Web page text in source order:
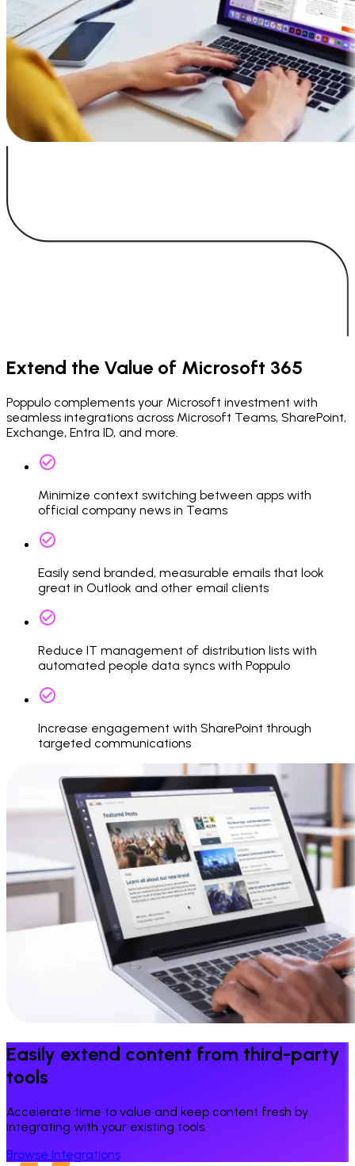
Extend the Value of Microsoft 365
Poppulo complements your Microsoft investment with
seamless integrations across Microsoft Teams, SharePoint,
Exchange, Entra ID, and more.
Minimize context switching between apps with
official company news in Teams
Easily send branded, measurable emails that look
great in Outlook and other email clients
Reduce IT management of distribution lists with
automated people data syncs with Poppulo
Increase engagement with SharePoint through
targeted communications
Easily extend content from third-party
tools
Accelerate time to value and keep content fresh by
integrating with your existing tools.
Browse Integrations